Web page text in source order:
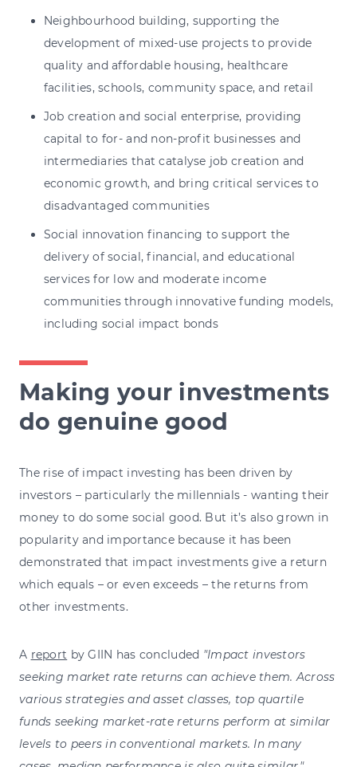
Neighbourhood building, supporting the
development of mixed-use projects to provide
quality and affordable housing, healthcare
facilities, schools, community space, and retail
Job creation and social enterprise, providing
capital to for- and non-profit businesses and
intermediaries that catalyse job creation and
economic growth, and bring critical services to
disadvantaged communities
Social innovation financing to support the
delivery of social, financial, and educational
services for low and moderate income
communities through innovative funding models,
including social impact bonds
Making your investments
do genuine good
The rise of impact investing has been driven by
investors – particularly the millennials - wanting their
money to do some social good. But it’s also grown in
popularity and importance because it has been
demonstrated that impact investments give a return
which equals – or even exceeds – the returns from
other investments.
A report by GIIN has concluded "Impact investors
seeking market rate returns can achieve them. Across
various strategies and asset classes, top quartile
funds seeking market-rate returns perform at similar
levels to peers in conventional markets. In many